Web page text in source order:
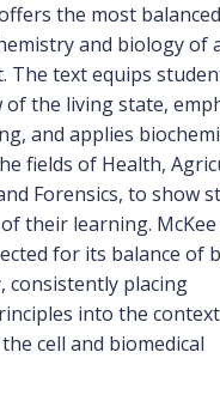
the most balanced
and biology of
The text equips
of the living state,
and applies
fields of Health,
Forensics, to show
their learning. McKee
for its balance of
consistently placing
into the
cell and biomedical